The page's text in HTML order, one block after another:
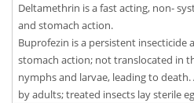
Deltamethrin is a fast acting, non-
and stomach action.
Buprofezin is a persistent insecticide
stomach action; not translocated in
nymphs and larvae, leading to
by adults; treated insects lay sterile